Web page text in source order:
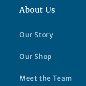
About Us
Our Story
Our Shop
Meet the Team